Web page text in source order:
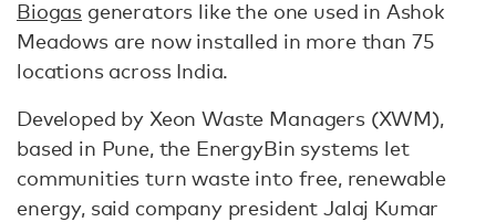
Biogas generators like the one used in Ashok
Meadows are now installed in more than 75
locations across India.
Developed by Xeon Waste Managers (XWM),
based in Pune, the EnergyBin systems let
communities turn waste into free, renewable
energy, said company president Jalaj Kumar